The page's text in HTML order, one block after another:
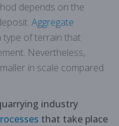
depends on the
Aggregate
type of terrain that
Nevertheless,
in scale compared
industry
that take place